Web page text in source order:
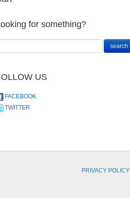
for something?
US
FACEBOOK
TWITTER
PRIVACY POLICY